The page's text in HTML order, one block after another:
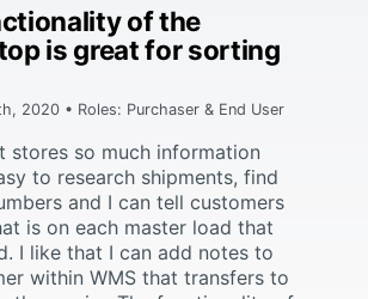
of the
is great for sorting
2020 • Roles: Purchaser & End User
stores so much information
to research shipments, find
and I can tell customers
is on each master load that
I like that I can add notes to
within WMS that transfers to